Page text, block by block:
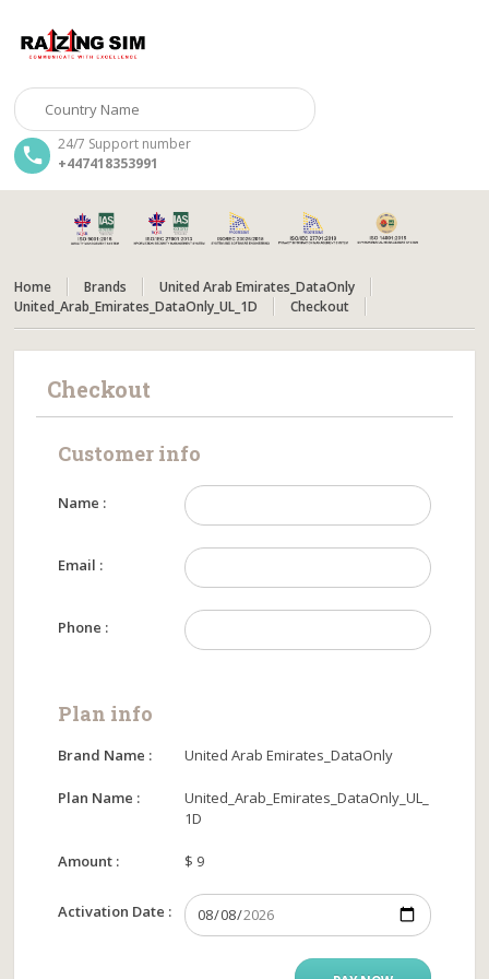
24/7 Support number
+447418353991
Home Brands
United Arab Emirates_DataOnly
United_Arab_Emirates_DataOnly_UL_1D
Checkout
Checkout
Customer info
Name :
Email :
Phone :
Plan info
Brand Name : United Arab Emirates_DataOnly
Plan Name :
United_Arab_Emirates_DataOnly_UL_
1D
Amount : $ 9
Activation Date :